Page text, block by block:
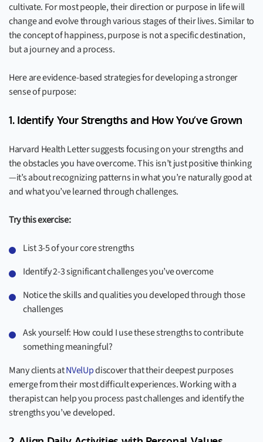
cultivate. For most people, their direction or purpose in life will
change and evolve through various stages of their lives. Similar to
the concept of happiness, purpose is not a specific destination,
but a journey and a process.
Here are evidence-based strategies for developing a stronger
sense of purpose:
1. Identify Your Strengths and How You’ve Grown
Harvard Health Letter suggests focusing on your strengths and
the obstacles you have overcome. This isn’t just positive thinking
—it’s about recognizing patterns in what you’re naturally good at
and what you’ve learned through challenges.
Try this exercise:
List 3-5 of your core strengths
Identify 2-3 significant challenges you’ve overcome
Notice the skills and qualities you developed through those
challenges
Ask yourself: How could I use these strengths to contribute
something meaningful?
Many clients atNVelUpdiscover that their deepest purposes
emerge from their most difficult experiences. Working with a
therapist can help you process past challenges and identify the
strengths you’ve developed.